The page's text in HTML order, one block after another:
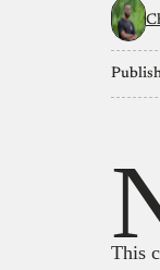
This